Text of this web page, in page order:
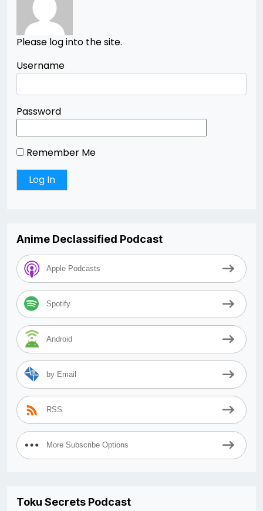
Please log into the site.
Username
Password
Remember Me
Anime Declassified Podcast
Apple Podcasts
Spotify
Android
by Email
RSS
More Subscribe Options
Toku Secrets Podcast